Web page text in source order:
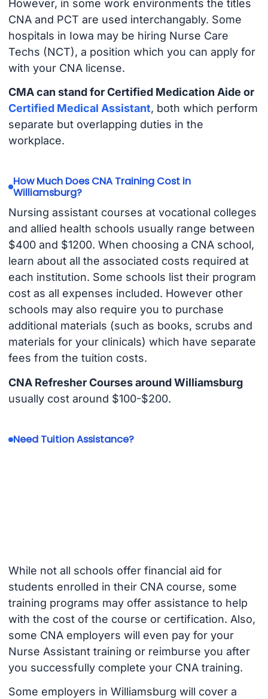
However, in some work environments the titles
CNA and PCT are used interchangably. Some
hospitals in Iowa may be hiring Nurse Care
Techs (NCT), a position which you can apply for
with your CNA license.
CMA can stand for Certified Medication Aide or
Certified Medical Assistant, both which perform
separate but overlapping duties in the
workplace.
How Much Does CNA Training Cost in
Williamsburg?
Nursing assistant courses at vocational colleges
and allied health schools usually range between
$400 and $1200. When choosing a CNA school,
learn about all the associated costs required at
each institution. Some schools list their program
cost as all expenses included. However other
schools may also require you to purchase
additional materials (such as books, scrubs and
materials for your clinicals) which have separate
fees from the tuition costs.
CNA Refresher Courses around Williamsburg
usually cost around $100-$200.
Need Tuition Assistance?
While not all schools offer financial aid for
students enrolled in their CNA course, some
training programs may offer assistance to help
with the cost of the course or certification. Also,
some CNA employers will even pay for your
Nurse Assistant training or reimburse you after
you successfully complete your CNA training.
Some employers in Williamsburg will cover a